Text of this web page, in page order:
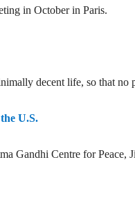
in October in Paris.
decent life, so that no
U.S.
Gandhi Centre for